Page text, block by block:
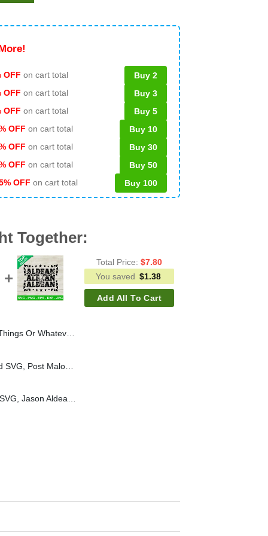
OFF on cart total
Buy 2
OFF on cart total
Buy 3
OFF on cart total
Buy 5
OFF on cart total
Buy 10
OFF on cart total
Buy 30
OFF on cart total
Buy 50
OFF on cart total Buy 100
Together:
Total Price: $7.80
You saved $1.38
Add All To Cart
Skeleton Blink 182 Fans SVG, Skeleton Halloween SVG
Post Malone Alway Tired SVG, Post Malone Papper SVG, Post Malone SVG
Aldean Texas longhorn SVG, Jason Aldean country music SVG, Aldean SVG PNG cut file cricut